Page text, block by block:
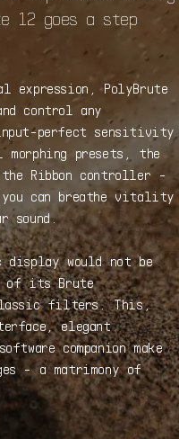
12 goes a step
expression, PolyBrute
control any
perfect sensitivity
presets, the
Ribbon controller -
can breathe vitality
sound.
display would not be
of its Brute
classic filters. This,
elegant
companion make
- a matrimony of